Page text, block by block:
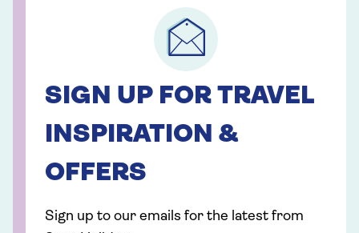
SIGN UP FOR TRAVEL
INSPIRATION &
OFFERS
Sign up to our emails for the latest from